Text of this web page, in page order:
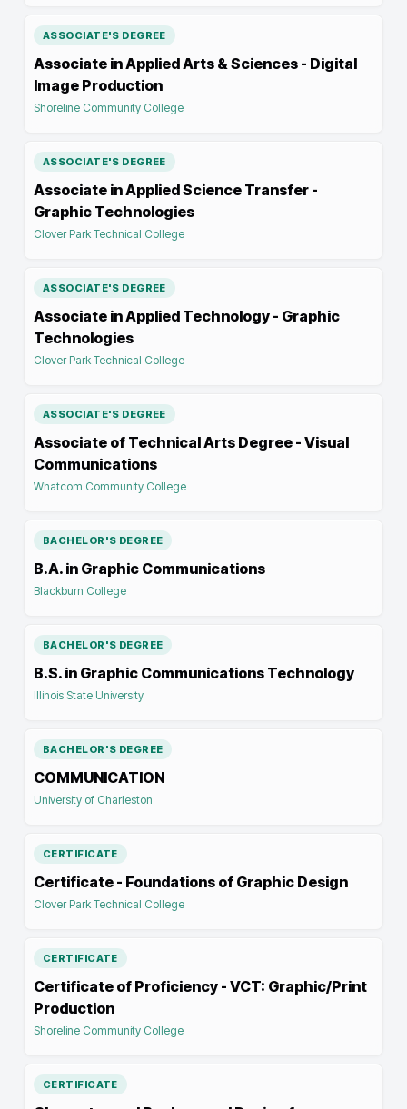
ASSOCIATE'S DEGREE
Associate in Applied Arts & Sciences - Digital
Image Production
Shoreline Community College
ASSOCIATE'S DEGREE
Associate in Applied Science Transfer -
Graphic Technologies
Clover Park Technical College
ASSOCIATE'S DEGREE
Associate in Applied Technology - Graphic
Technologies
Clover Park Technical College
ASSOCIATE'S DEGREE
Associate of Technical Arts Degree - Visual
Communications
Whatcom Community College
BACHELOR'S DEGREE
B.A. in Graphic Communications
Blackburn College
BACHELOR'S DEGREE
B.S. in Graphic Communications Technology
Illinois State University
BACHELOR'S DEGREE
COMMUNICATION
University of Charleston
CERTIFICATE
Certificate - Foundations of Graphic Design
Clover Park Technical College
CERTIFICATE
Certificate of Proficiency - VCT: Graphic/Print
Production
Shoreline Community College
CERTIFICATE